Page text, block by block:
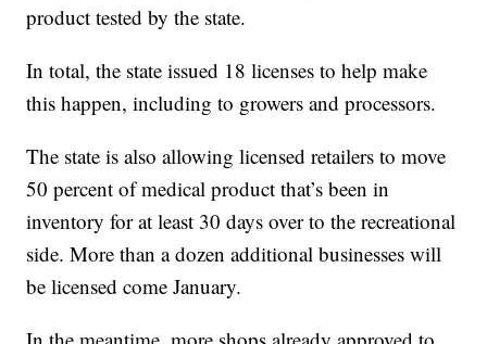
product tested by the state.
In total, the state issued 18 licenses to help make
this happen, including to growers and processors.
The state is also allowing licensed retailers to move
50 percent of medical product that’s been in
inventory for at least 30 days over to the recreational
side. More than a dozen additional businesses will
be licensed come January.